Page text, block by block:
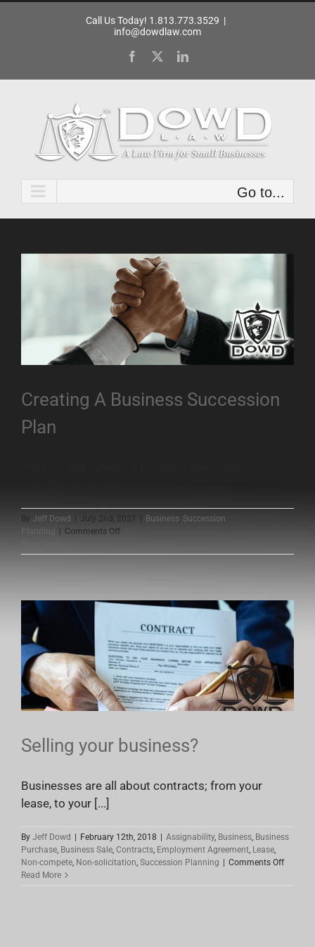
Call Us Today! 1.813.773.3529 |
info@dowdlaw.com
Facebook LinkedIn
Go to...
Creating A Business Succession
Plan
By Jeff Dowd July 2nd, 2021 Business Succession
Planning | Comments Offon
A
Selling your business?
Businesses are all about contracts; from your
lease, to your [...]
By Jeff Dowd February 12th, 2018 Assignability, Business, Business
Purchase, Business Sale, Contracts, Employment Agreement, Lease,
Non-compete, Non-solicitation, Succession Planning Comments Offon
Read More